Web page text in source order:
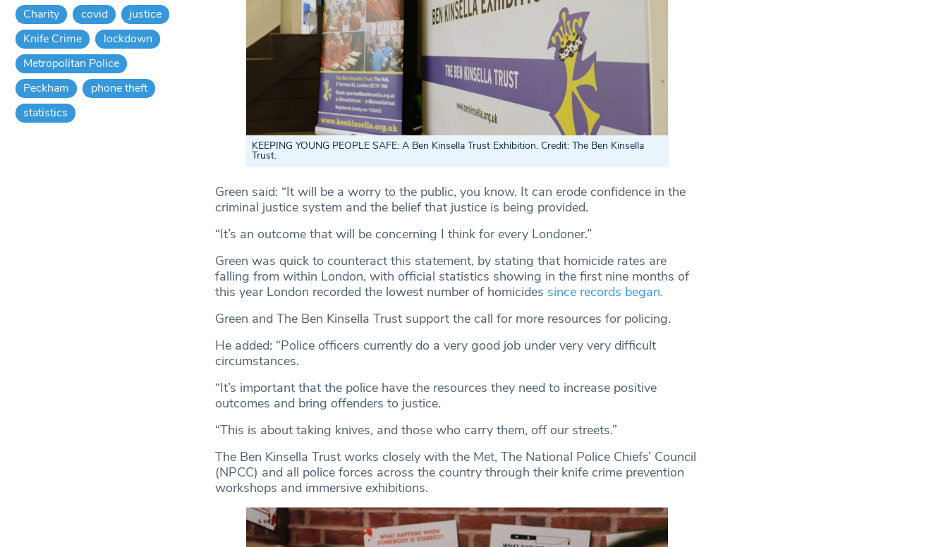
KEEPING YOUNG PEOPLE SAFE: A Ben Kinsella Trust Exhibition. Credit: The Ben Kinsella
Trust.
Green said: “It will be a worry to the public, you know. It can erode confidence in the
criminal justice system and the belief that justice is being provided.
“It’s an outcome that will be concerning I think for every Londoner.”
Green was quick to counteract this statement, by stating that homicide rates are
falling from within London, with official statistics showing in the first nine months of
this year London recorded the lowest number of homicides since records began.
Green and The Ben Kinsella Trust support the call for more resources for policing.
He added: “Police officers currently do a very good job under very very difficult
circumstances.
“It’s important that the police have the resources they need to increase positive
outcomes and bring offenders to justice.
“This is about taking knives, and those who carry them, off our streets.”
The Ben Kinsella Trust works closely with the Met, The National Police Chiefs’ Council
(NPCC) and all police forces across the country through their knife crime prevention
workshops and immersive exhibitions.
Charity covid
justice
Knife Crime
lockdown
Metropolitan Police
Peckham
phone theft
statistics